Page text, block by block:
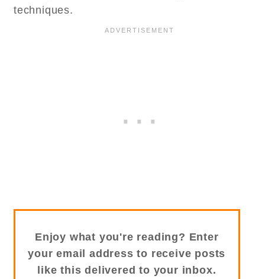
techniques.
Enjoy what you're reading? Enter
your email address to receive posts
like this delivered to your inbox.